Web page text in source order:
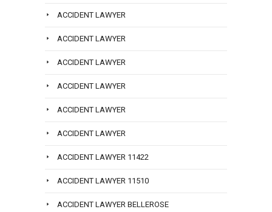
ACCIDENT LAWYER
ACCIDENT LAWYER
ACCIDENT LAWYER
ACCIDENT LAWYER
ACCIDENT LAWYER
ACCIDENT LAWYER
ACCIDENT LAWYER 11422
ACCIDENT LAWYER 11510
ACCIDENT LAWYER BELLEROSE